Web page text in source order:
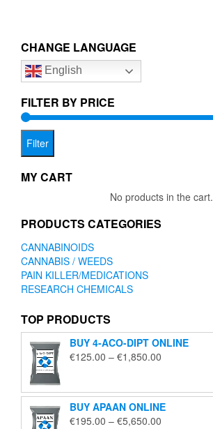
options
be
on
CHANGE LANGUAGE
English
FILTER BY PRICE
Filter
MY CART
No products in the cart.
PRODUCTS CATEGORIES
CANNABINOIDS
CANNABIS / WEEDS
PAIN KILLER/MEDICATIONS
RESEARCH CHEMICALS
TOP PRODUCTS
BUY 4-ACO-DIPT ONLINE
€125.00 – €1,850.00
through
€1,850.00
BUY APAAN ONLINE
€195.00 – €5,650.00